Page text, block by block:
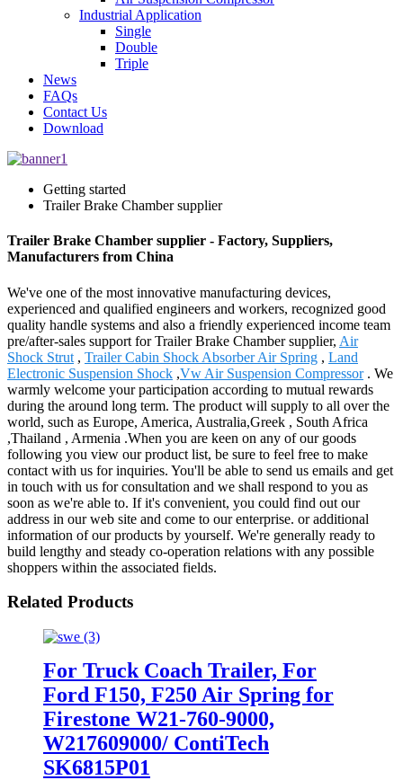
Industrial Application
Single
Double
Triple
News
FAQs
Contact Us
Download
Getting started
Trailer Brake Chamber supplier
Trailer Brake Chamber supplier - Factory, Suppliers,
Manufacturers from China
We've one of the most innovative manufacturing devices,
experienced and qualified engineers and workers, recognized good
quality handle systems and also a friendly experienced income team
pre/after-sales support for Trailer Brake Chamber supplier, Air
Shock Strut , Trailer Cabin Shock Absorber Air Spring , Land
Electronic Suspension Shock ,Vw Air Suspension Compressor. We
warmly welcome your participation according to mutual rewards
during the around long term. The product will supply to all over the
world, such as Europe, America, Australia,Greek , South Africa
,Thailand , Armenia .When you are keen on any of our goods
following you view our product list, be sure to feel free to make
contact with us for inquiries. You'll be able to send us emails and get
in touch with us for consultation and we shall respond to you as
soon as we're able to. If it's convenient, you could find out our
address in our web site and come to our enterprise. or additional
information of our products by yourself. We're generally ready to
build lengthy and steady co-operation relations with any possible
shoppers within the associated fields.
Related Products
For Truck Coach Trailer, For
Ford F150, F250 Air Spring for
Firestone W21-760-9000,
W217609000/ ContiTech
SK6815P01